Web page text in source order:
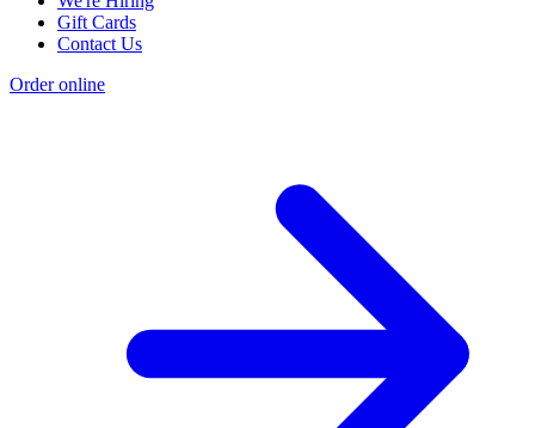
Gift Cards
Contact Us
Order online